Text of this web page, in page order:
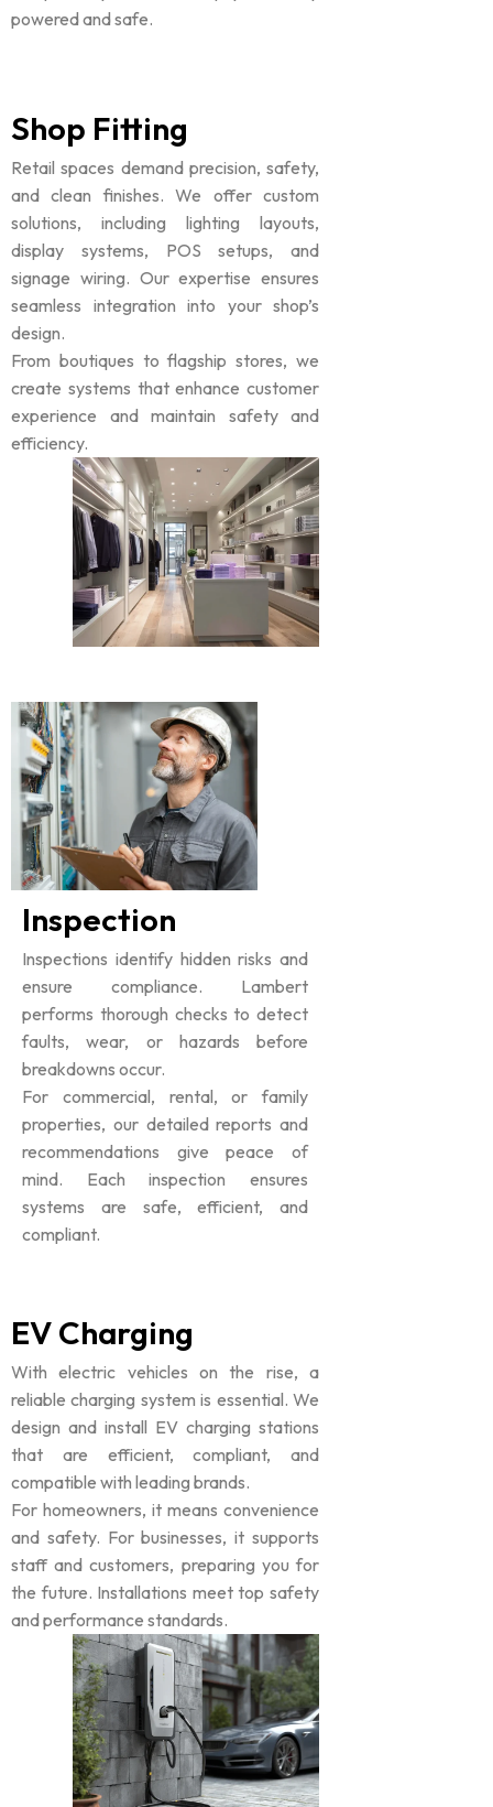
powered and safe.
Shop Fitting
Retail spaces demand precision, safety,
and clean finishes. We offer custom
solutions, including lighting layouts,
display systems, POS setups, and
signage wiring. Our expertise ensures
seamless integration into your shop’s
design.
From boutiques to flagship stores, we
create systems that enhance customer
experience and maintain safety and
efficiency.
Inspection
Inspections identify hidden risks and
ensure compliance. Lambert
performs thorough checks to detect
faults, wear, or hazards before
breakdowns occur.
For commercial, rental, or family
properties, our detailed reports and
recommendations give peace of
mind. Each inspection ensures
systems are safe, efficient, and
compliant.
EV Charging
With electric vehicles on the rise, a
reliable charging system is essential. We
design and install EV charging stations
that are efficient, compliant, and
compatible with leading brands.
For homeowners, it means convenience
and safety. For businesses, it supports
staff and customers, preparing you for
the future. Installations meet top safety
and performance standards.